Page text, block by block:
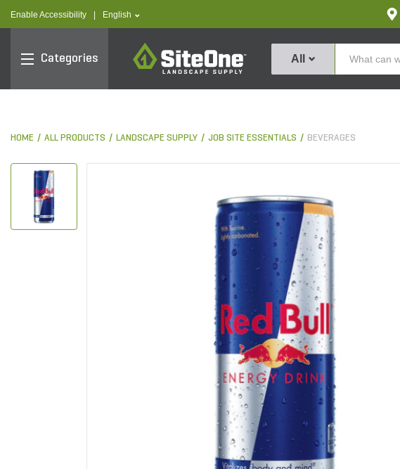
Enable Accessibility text.language
English
Categories
SiteOne
All
HOME ALL PRODUCTS LANDSCAPE SUPPLY JOB SITE ESSENTIALS BEVERAGES